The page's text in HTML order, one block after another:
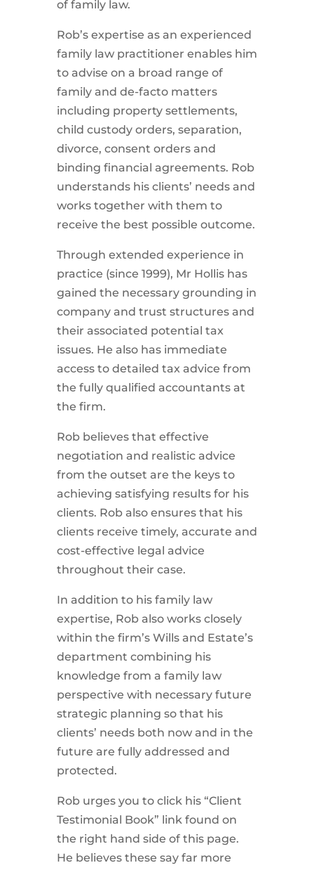
of family law.
Rob’s expertise as an experienced
family law practitioner enables him
to advise on a broad range of
family and de-facto matters
including property settlements,
child custody orders, separation,
divorce, consent orders and
binding financial agreements. Rob
understands his clients’ needs and
works together with them to
receive the best possible outcome.
Through extended experience in
practice (since 1999), Mr Hollis has
gained the necessary grounding in
company and trust structures and
their associated potential tax
issues. He also has immediate
access to detailed tax advice from
the fully qualified accountants at
the firm.
Rob believes that effective
negotiation and realistic advice
from the outset are the keys to
achieving satisfying results for his
clients. Rob also ensures that his
clients receive timely, accurate and
cost-effective legal advice
throughout their case.
In addition to his family law
expertise, Rob also works closely
within the firm’s Wills and Estate’s
department combining his
knowledge from a family law
perspective with necessary future
strategic planning so that his
clients’ needs both now and in the
future are fully addressed and
protected.
Rob urges you to click his “Client
Testimonial Book” link found on
the right hand side of this page.
He believes these say far more